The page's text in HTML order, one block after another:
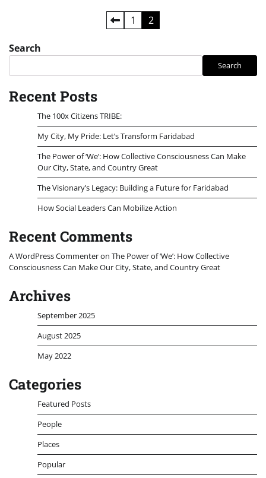
pagination
1 2
Search
Search
Recent Posts
The 100x Citizens TRIBE:
My City, My Pride: Let’s Transform Faridabad
The Power of ‘We’: How Collective Consciousness Can Make
Our City, State, and Country Great
The Visionary’s Legacy: Building a Future for Faridabad
How Social Leaders Can Mobilize Action
Recent Comments
A WordPress Commenteron The Power of ‘We’: How Collective
Consciousness Can Make Our City, State, and Country Great
Archives
September 2025
August 2025
May 2022
Categories
Featured Posts
People
Places
Popular